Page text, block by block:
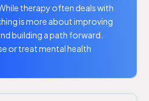
therapy often deals with
is more about improving
building a path forward.
or treat mental health